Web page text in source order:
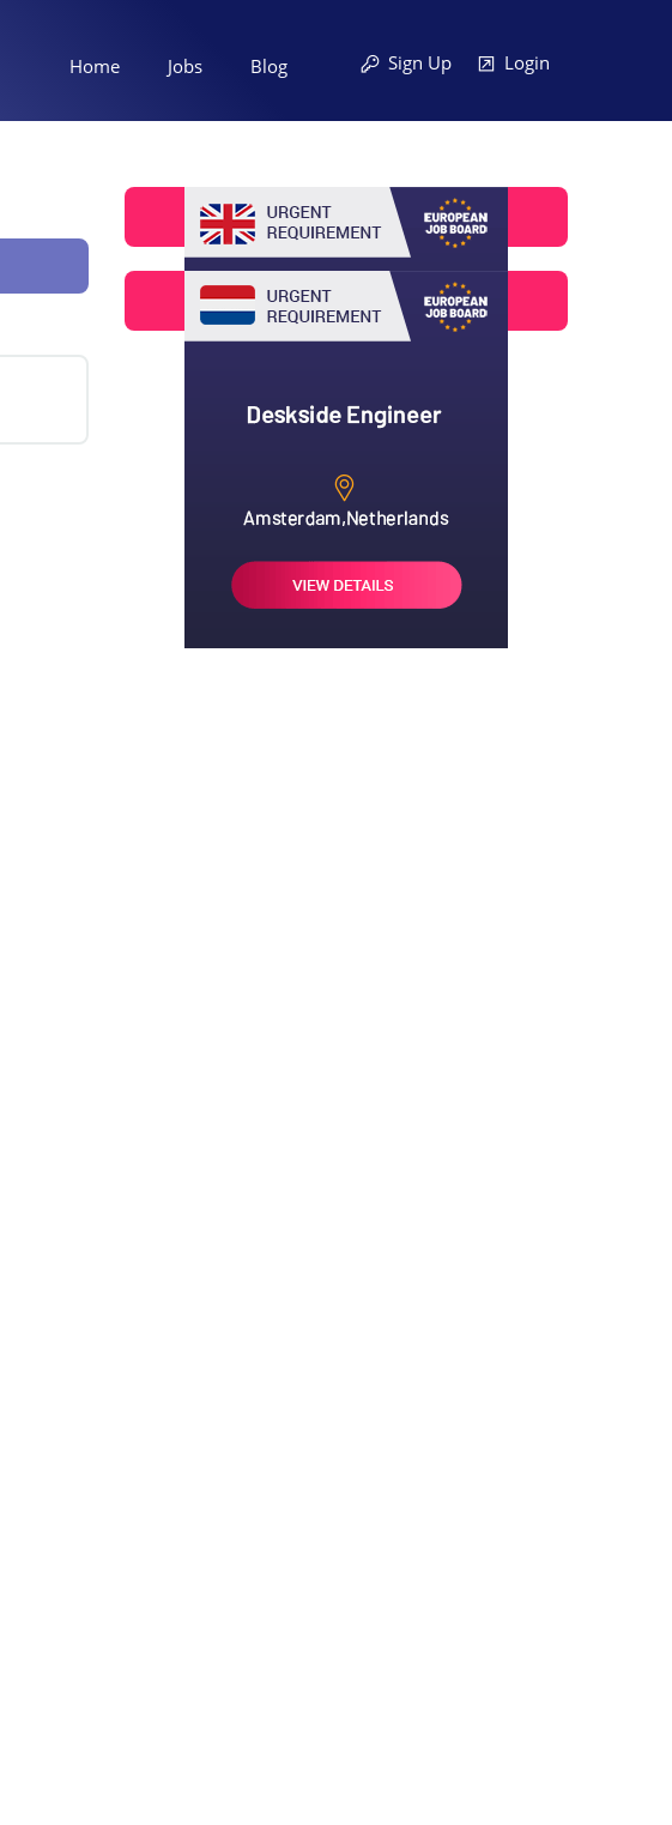
Sign Up Login
Home Jobs Blog